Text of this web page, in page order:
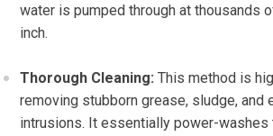
water is pumped through at thousands
inch.
Thorough Cleaning: This method is
removing stubborn grease, sludge, and
intrusions. It essentially power-